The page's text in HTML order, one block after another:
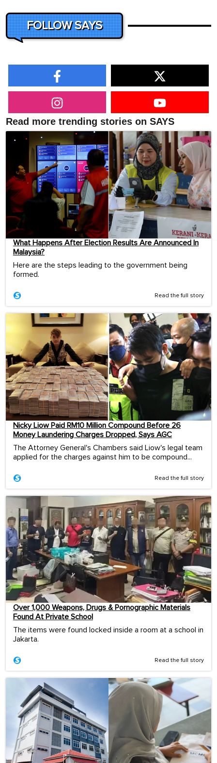
FOLLOW SAYS
Read more trending stories on SAYS
What Happens After Election Results Are Announced In
Malaysia?
Here are the steps leading to the government being
formed.
Read the full story
Nicky Liow Paid RM10 Million Compound Before 26
Money Laundering Charges Dropped, Says AGC
The Attorney General's Chambers said Liow's legal team
applied for the charges against him to be compound...
Read the full story
Over 1,000 Weapons, Drugs & Pornographic Materials
Found At Private School
The items were found locked inside a room at a school in
Jakarta.
Read the full story